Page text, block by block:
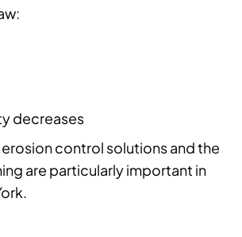
decreases
erosion control solutions and the
are particularly important in